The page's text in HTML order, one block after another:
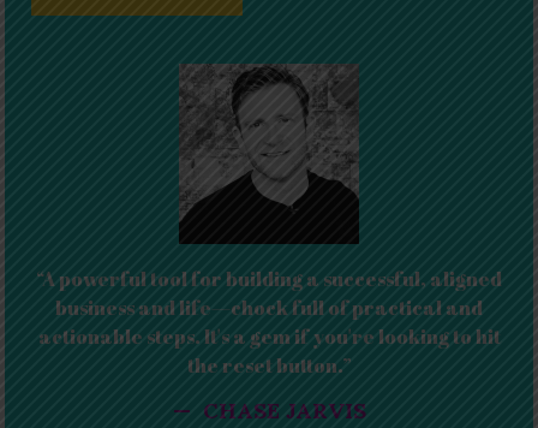
“A powerful tool for building a successful, aligned
business and life—chock full of practical and
actionable steps. It's a gem if you're looking to hit
the reset button.”
— CHASE JARVIS